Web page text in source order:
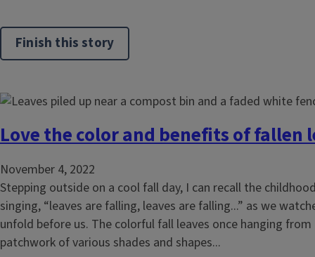
Finish this story
Love the color and benefits of fallen
November 4, 2022
Stepping outside on a cool fall day, I can recall the
singing, “leaves are falling, leaves are falling...” as we
unfold before us. The colorful fall leaves once hanging
patchwork of various shades and shapes...